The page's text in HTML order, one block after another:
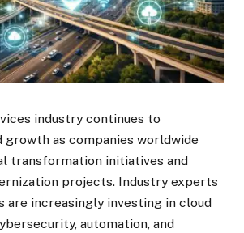
industry continues to
growth as companies worldwide
transformation initiatives and
projects. Industry experts
are increasingly investing in cloud
automation, and